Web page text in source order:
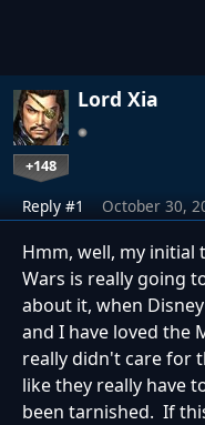
Lord Xia
+148
Reply #1 October 30,
Hmm, well, my
Wars is really going
about it, when
and I have loved the
really didn't care for
like they really have
been tarnished. If